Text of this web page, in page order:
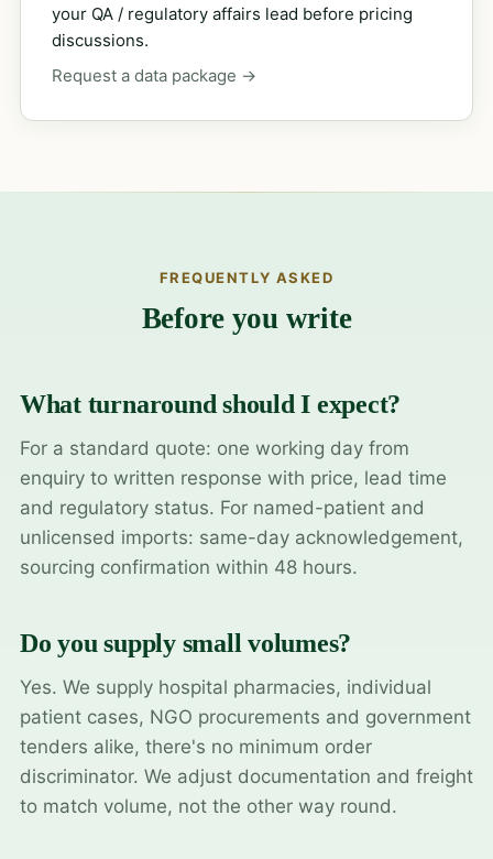
your QA / regulatory affairs lead before pricing
discussions.
Request a data package →
FREQUENTLY ASKED
Before you write
What turnaround should I expect?
For a standard quote: one working day from
enquiry to written response with price, lead time
and regulatory status. For named-patient and
unlicensed imports: same-day acknowledgement,
sourcing confirmation within 48 hours.
Do you supply small volumes?
Yes. We supply hospital pharmacies, individual
patient cases, NGO procurements and government
tenders alike, there's no minimum order
discriminator. We adjust documentation and freight
to match volume, not the other way round.